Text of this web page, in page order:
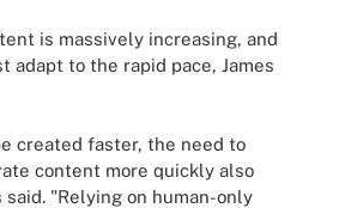
is massively increasing, and
adapt to the rapid pace, James
created faster, the need to
content more quickly also
said. "Relying on human-only